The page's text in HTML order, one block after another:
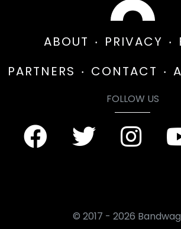
ABOUT PRIVACY
PARTNERS
CONTACT
FOLLOW US
© 2017 - 2026